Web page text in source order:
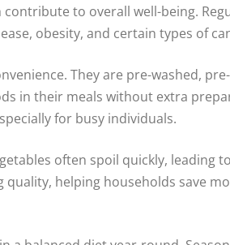
to overall well-being.
obesity, and certain types of
They are pre-washed,
in their meals without extra
for busy individuals.
often spoil quickly, leading
helping households save